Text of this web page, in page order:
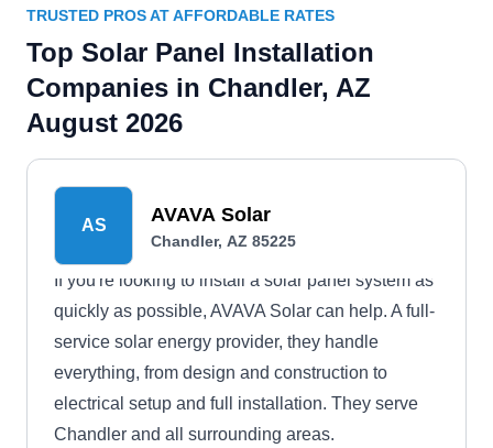
TRUSTED PROS AT AFFORDABLE RATES
Top Solar Panel Installation
Companies in Chandler, AZ
August 2026
AS AVAVA Solar
Chandler, AZ 85225
If you're looking to install a solar panel system as
quickly as possible, AVAVA Solar can help. A full-
service solar energy provider, they handle
everything, from design and construction to
electrical setup and full installation. They serve
Chandler and all surrounding areas.